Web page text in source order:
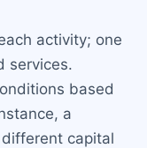
activity; one
services.
based
a
capital